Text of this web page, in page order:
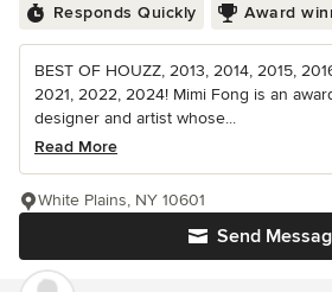
Responds Quickly Award
BEST OF HOUZZ, 2013, 2014, 2015,
2021, 2022, 2024! Mimi Fong is an
designer and artist whose...
Read More
Send
White Plains, NY 10601